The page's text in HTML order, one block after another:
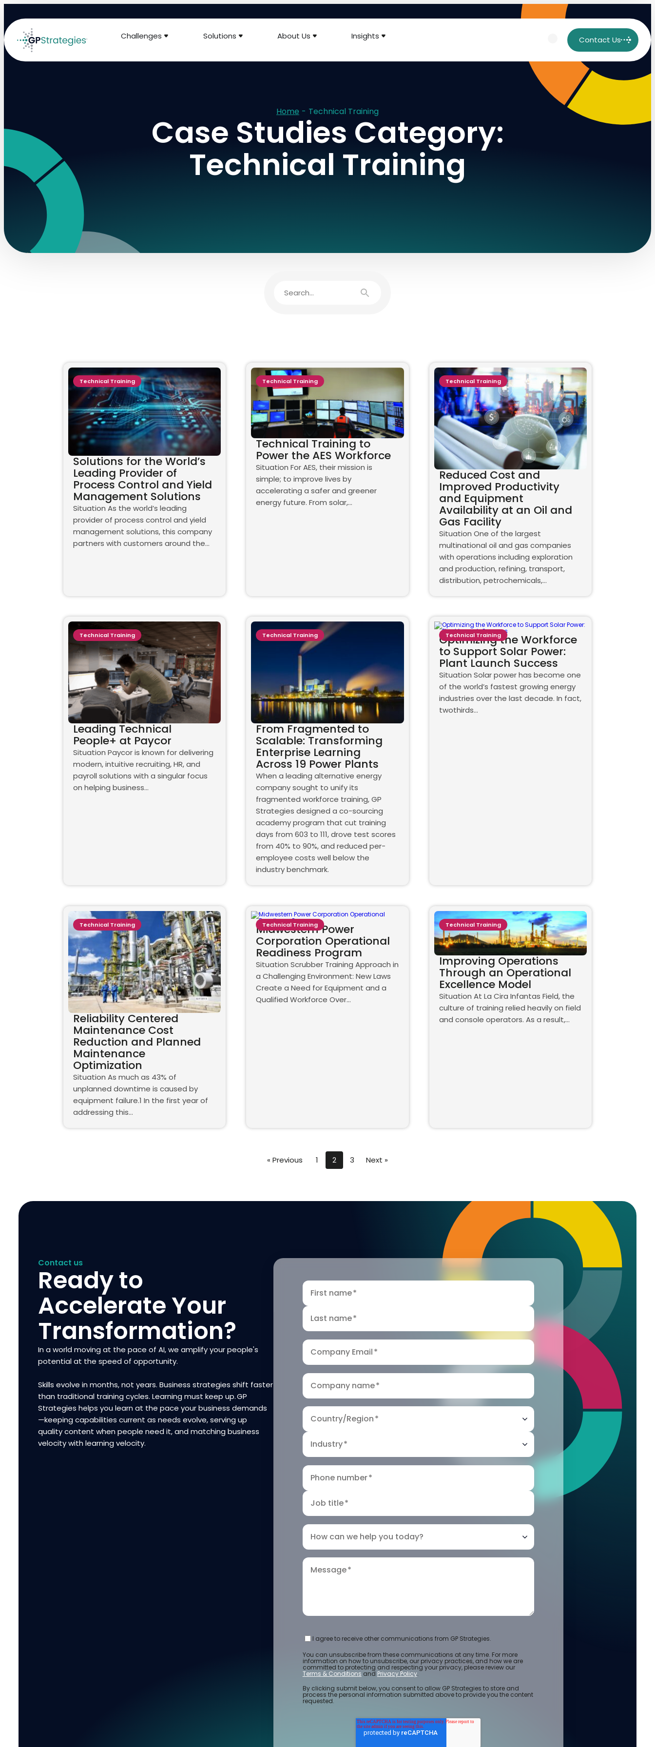
Challenges Solutions About Us Insights Contact Us
Home - Technical Training
Case Studies Category:
Technical Training
Solutions for the World’s
Leading Provider of
Process Control and Yield
Management Solutions
Situation As the world’s leading
provider of process control and yield
management solutions, this company
partners with customers around the…
Technical Training
Technical Training to
Power the AES Workforce
Situation For AES, their mission is
simple; to improve lives by
accelerating a safer and greener
energy future. From solar,…
Technical Training
Reduced Cost and
Improved Productivity
and Equipment
Availability at an Oil and
Gas Facility
Situation One of the largest
multinational oil and gas companies
with operations including exploration
and production, refining, transport,
distribution, petrochemicals,…
Technical Training
Leading Technical
People+ at Paycor
Situation Paycor is known for delivering
modern, intuitive recruiting, HR, and
payroll solutions with a singular focus
on helping business…
Technical Training
From Fragmented to
Scalable: Transforming
Enterprise Learning
Across 19 Power Plants
When a leading alternative energy
company sought to unify its
fragmented workforce training, GP
Strategies designed a co-sourcing
academy program that cut training
days from 603 to 111, drove test scores
from 40% to 90%, and reduced per-
employee costs well below the
industry benchmark.
Technical Training Optimizing the Workforce
to Support Solar Power:
Plant Launch Success
Situation Solar power has become one
of the world’s fastest growing energy
industries over the last decade. In fact,
twothirds…
Technical Training
Reliability Centered
Maintenance Cost
Reduction and Planned
Maintenance
Optimization
Situation As much as 43% of
unplanned downtime is caused by
equipment failure.1 In the first year of
addressing this…
Technical Training Midwestern Power
Corporation Operational
Readiness Program
Situation Scrubber Training Approach in
a Challenging Environment: New Laws
Create a Need for Equipment and a
Qualified Workforce Over…
Technical Training
Improving Operations
Through an Operational
Excellence Model
Situation At La Cira Infantas Field, the
culture of training relied heavily on field
and console operators. As a result,…
Technical Training
« Previous 1 2 3 Next »
Contact us
Ready to
Accelerate Your
Transformation?
In a world moving at the pace of AI, we amplify your people's
potential at the speed of opportunity.
Skills evolve in months, not years. Business strategies shift faster
than traditional training cycles. Learning must keep up. GP
Strategies helps you learn at the pace your business demands
—keeping capabilities current as needs evolve, serving up
quality content when people need it, and matching business
velocity with learning velocity.
First name*
Last name*
Company Email*
Company name*
Country/Region*
Industry*
Phone number*
Job title*
How can we help you today?
Message*
I agree to receive other communications from GP Strategies.
You can unsubscribe from these communications at any time. For more
information on how to unsubscribe, our privacy practices, and how we are
committed to protecting and respecting your privacy, please review our
Terms & Conditions and Privacy Policy.
By clicking submit below, you consent to allow GP Strategies to store and
process the personal information submitted above to provide you the content
requested.